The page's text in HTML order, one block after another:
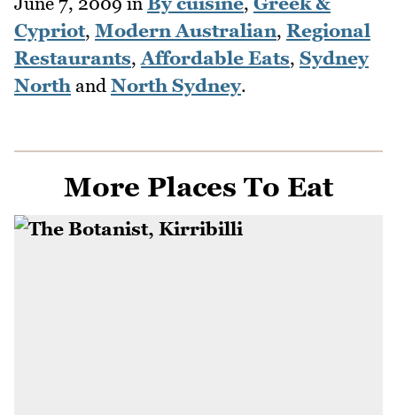
Cypriot, Modern Australian, Regional
Restaurants,Affordable Eats, Sydney
North and North Sydney.
More Places To Eat